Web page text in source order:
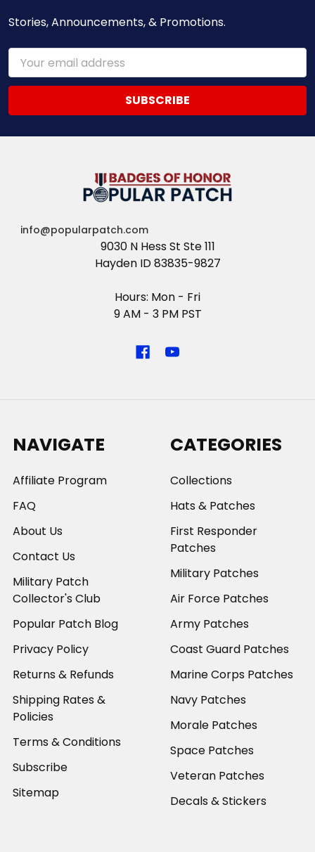
Stories, Announcements, & Promotions.
Email
Address
info@popularpatch.com
9030 N Hess St Ste 111
Hayden ID 83835-9827
Hours: Mon - Fri
9 AM - 3 PM PST
NAVIGATE
Affiliate Program
FAQ
About Us
Contact Us
Military Patch
Collector's Club
Popular Patch Blog
Privacy Policy
Returns & Refunds
Shipping Rates &
Policies
Terms & Conditions
Subscribe
Sitemap
CATEGORIES
Collections
Hats & Patches
First Responder
Patches
Military Patches
Air Force Patches
Army Patches
Coast Guard Patches
Marine Corps Patches
Navy Patches
Morale Patches
Space Patches
Veteran Patches
Decals & Stickers